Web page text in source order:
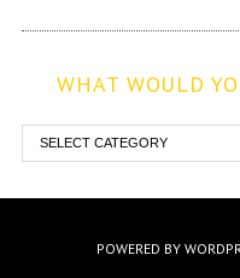
WHAT WOULD
POWERED BY